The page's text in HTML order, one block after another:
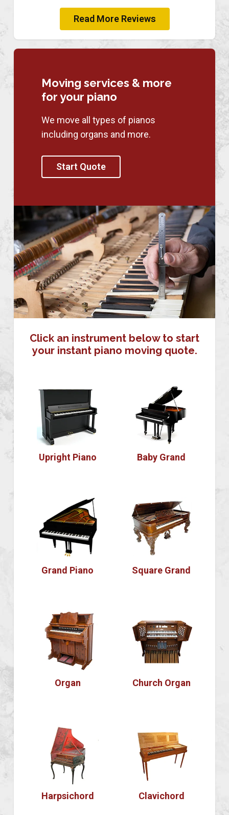
Read More Reviews
Moving services & more
for your piano
We move all types of pianos
including organs and more.
Start Quote
Click an instrument below to start
your instant piano moving quote.
Upright Piano Baby Grand
Grand Piano Square Grand
Organ Church Organ
Harpsichord Clavichord